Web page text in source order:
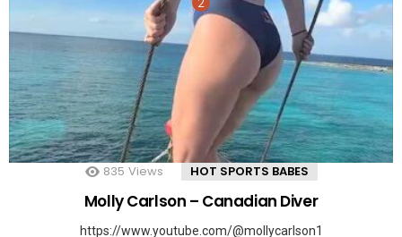
835 Views HOT SPORTS BABES
Molly Carlson – Canadian Diver
https://www.youtube.com/@mollycarlson1